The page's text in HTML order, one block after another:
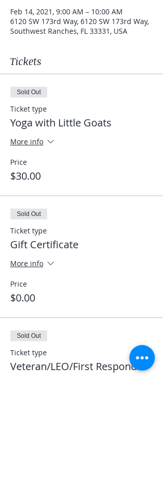
Feb 14, 2021, 9:00 AM – 10:00 AM
6120 SW 173rd Way, 6120 SW 173rd Way,
Southwest Ranches, FL 33331, USA
Tickets
Sold Out
Ticket type
Yoga with Little Goats
More info
Price
$30.00
Sold Out
Ticket type
Gift Certificate
More info
Price
$0.00
Sold Out
Ticket type
Veteran/LEO/First Responder